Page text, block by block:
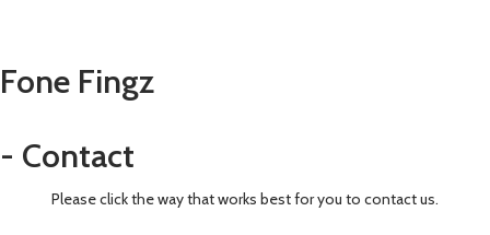
Fone Fingz
- Contact
Please click the way that works best for you to contact us.